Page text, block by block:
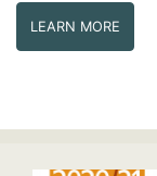
LEARN MORE